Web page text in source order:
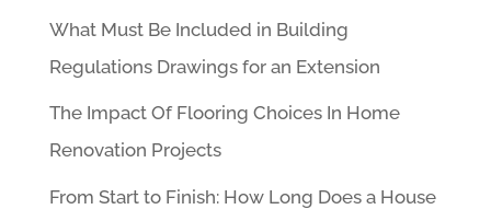
What Must Be Included in Building
Regulations Drawings for an Extension
The Impact Of Flooring Choices In Home
Renovation Projects
From Start to Finish: How Long Does a House